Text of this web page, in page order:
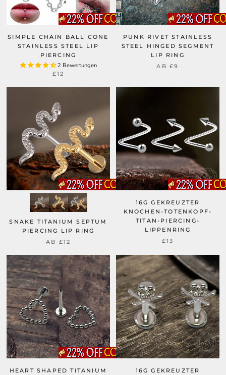
SIMPLE CHAIN BALL CONE
STAINLESS STEEL LIP
PIERCING
2 Bewertungen
£12
PUNK RIVET STAINLESS
STEEL HINGED SEGMENT
LIP RING
AB£9
SNAKE TITANIUM SEPTUM
PIERCING LIP RING
AB £12
16G GEKREUZTER
KNOCHEN-TOTENKOPF-
TITAN-PIERCING-
LIPPENRING
£13
HEART SHAPED TITANIUM
16G GEKREUZTER